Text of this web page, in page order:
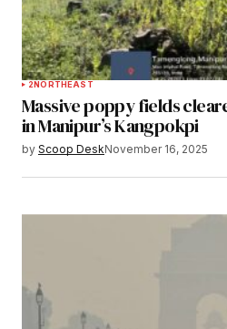
2NORTHEAST
Massive poppy fields
in Manipur’s Kangpokpi
by Scoop DeskNovember 16, 2025